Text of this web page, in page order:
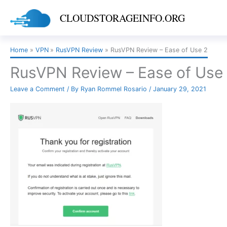
CLOUDSTORAGEINFO.ORG
Home VPN RusVPN Review RusVPN Review – Ease of Use 2
RusVPN Review – Ease of Use
Leave a Comment / By Ryan Rommel Rosario / January 29, 2021